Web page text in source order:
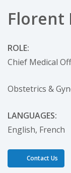
Florent
ROLE:
Chief Medical
Obstetrics &
LANGUAGES:
English, French
Contact Us